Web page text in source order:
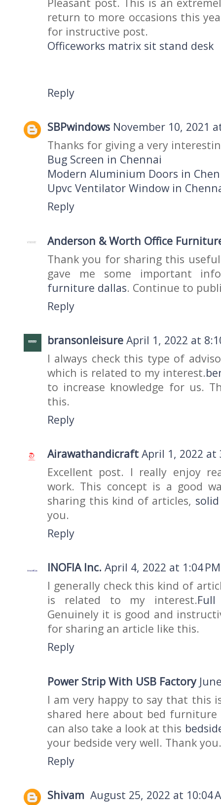
return to more occasions this
for instructive post.
Officeworks matrix sit stand desk
Reply
SBPwindows November 10, 2021
Thanks for giving a very
Bug Screen in Chennai
Modern Aluminium Doors in
Upvc Ventilator Window in
Reply
Anderson & Worth Office
Thank you for sharing this
gave me some important
furniture dallas. Continue to
Reply
bransonleisure April 1, 2022 at
I always check this type of
which is related to my interest.
to increase knowledge for us.
this.
Reply
Airawathandicraft April 1, 2022 at
Excellent post. I really enjoy
work. This concept is a good
sharing this kind of articles,
you.
Reply
INOFIA Inc. April 4, 2022 at 1:04 PM
I generally check this kind of
is related to my interest.
Genuinely it is good and
for sharing an article like this.
Reply
Power Strip With USB Factory
I am very happy to say that this
shared here about bed
can also take a look at this
your bedside very well. Thank you.
Reply
Shivam August 25, 2022 at 10:04